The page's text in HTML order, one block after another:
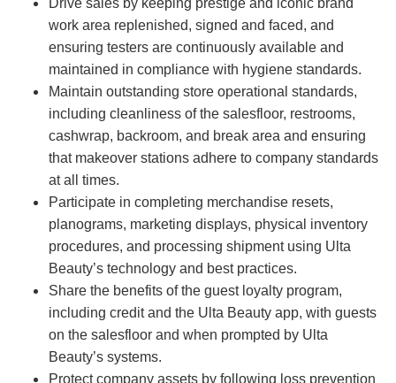
Drive sales by keeping prestige and iconic brand
work area replenished, signed and faced, and
ensuring testers are continuously available and
maintained in compliance with hygiene standards.
Maintain outstanding store operational standards,
including cleanliness of the salesfloor, restrooms,
cashwrap, backroom, and break area and ensuring
that makeover stations adhere to company standards
at all times.
Participate in completing merchandise resets,
planograms, marketing displays, physical inventory
procedures, and processing shipment using Ulta
Beauty’s technology and best practices.
Share the benefits of the guest loyalty program,
including credit and the Ulta Beauty app, with guests
on the salesfloor and when prompted by Ulta
Beauty’s systems.
Protect company assets by following loss prevention